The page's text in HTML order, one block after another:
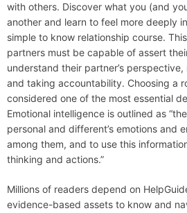
with others. Discover what you (and
another and learn to feel more deeply
simple to know relationship course.
partners must be capable of assert
understand their partner’s
and taking accountability. Choosing a
considered one of the most essential
Emotional intelligence is outlined as
personal and different’s emotions and
among them, and to use this
thinking and actions.”
Millions of readers depend on
evidence-based assets to know and